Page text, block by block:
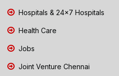
Hospitals & 24x7 Hospitals
Health Care
Jobs
Joint Venture Chennai